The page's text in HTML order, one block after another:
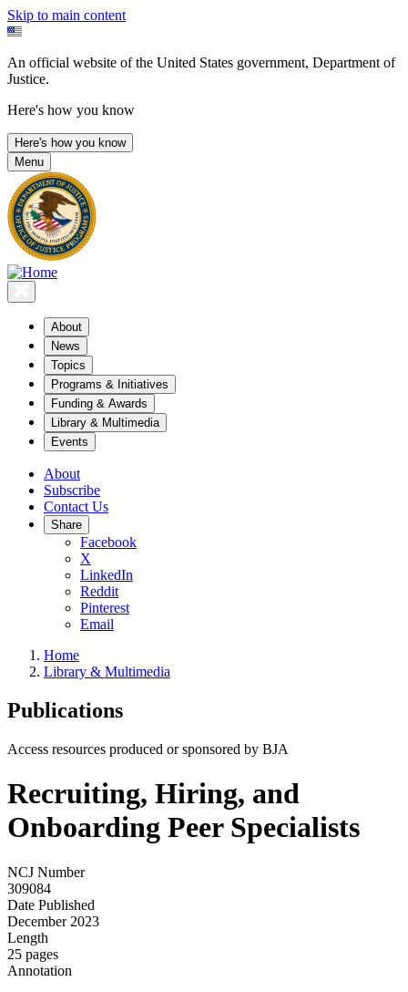
Skip to main content
An official website of the United States government, Department of
Justice.
Here's how you know
Here's how you know
Menu
About
News
Topics
Programs & Initiatives
Funding & Awards
Library & Multimedia
Events
About
Subscribe
Contact Us
Share
Facebook
X
LinkedIn
Reddit
Pinterest
Email
Home
Library & Multimedia
Publications
Access resources produced or sponsored by BJA
Recruiting, Hiring, and
Onboarding Peer Specialists
NCJ Number
309084
Date Published
December 2023
Length
25 pages
Annotation